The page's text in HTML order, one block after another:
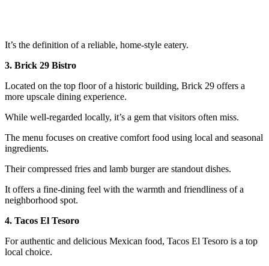
It’s the definition of a reliable, home-style eatery.
3. Brick 29 Bistro
Located on the top floor of a historic building, Brick 29 offers a
more upscale dining experience.
While well-regarded locally, it’s a gem that visitors often miss.
The menu focuses on creative comfort food using local and seasonal
ingredients.
Their compressed fries and lamb burger are standout dishes.
It offers a fine-dining feel with the warmth and friendliness of a
neighborhood spot.
4. Tacos El Tesoro
For authentic and delicious Mexican food, Tacos El Tesoro is a top
local choice.